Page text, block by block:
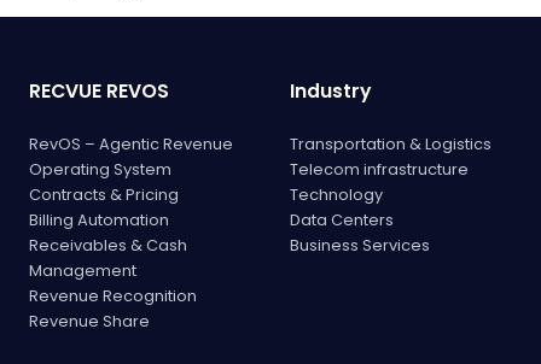
RECVUE REVOS
RevOS – Agentic Revenue
Operating System
Contracts & Pricing
Billing Automation
Receivables & Cash
Management
Revenue Recognition
Revenue Share
Industry
Transportation & Logistics
Telecom infrastructure
Technology
Data Centers
Business Services